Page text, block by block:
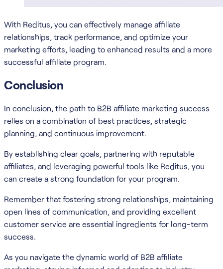
With Reditus, you can effectively manage affiliate
relationships, track performance, and optimize your
marketing efforts, leading to enhanced results and a more
successful affiliate program.
Conclusion
In conclusion, the path to B2B affiliate marketing success
relies on a combination of best practices, strategic
planning, and continuous improvement.
By establishing clear goals, partnering with reputable
affiliates, and leveraging powerful tools like Reditus, you
can create a strong foundation for your program.
Remember that fostering strong relationships, maintaining
open lines of communication, and providing excellent
customer service are essential ingredients for long-term
success.
As you navigate the dynamic world of B2B affiliate